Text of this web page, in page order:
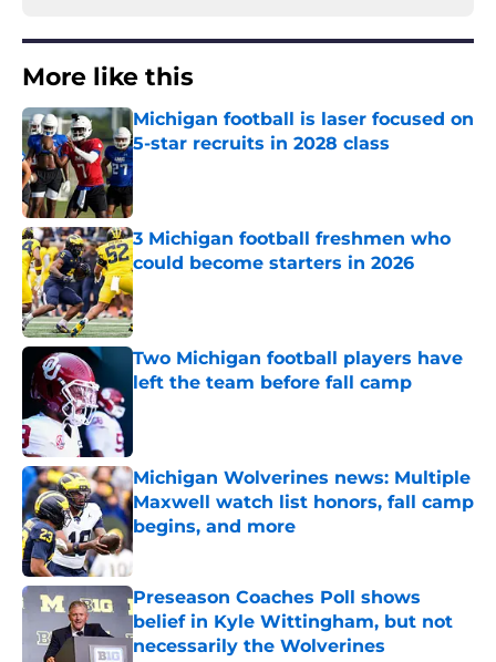
More like this
Michigan football is laser focused on
5-star recruits in 2028 class
Published by on Invalid Date
3 Michigan football freshmen who
could become starters in 2026
Published by on Invalid Date
Two Michigan football players have
left the team before fall camp
Michigan Wolverines news: Multiple
Maxwell watch list honors, fall camp
begins, and more
Published by on Invalid Date
Preseason Coaches Poll shows
belief in Kyle Wittingham, but not
necessarily the Wolverines